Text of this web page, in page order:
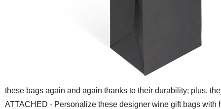
these bags again and again thanks to their durability; plus,
ATTACHED - Personalize these designer wine gift bags